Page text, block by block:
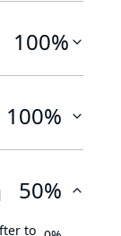
100%
100%
50%
to